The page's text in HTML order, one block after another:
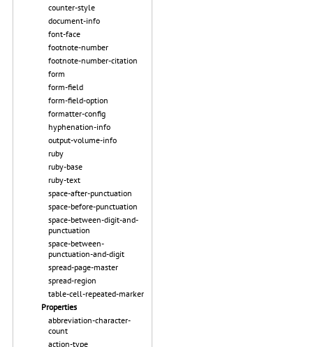
counter-style
document-info
font-face
footnote-number
footnote-number-citation
form
form-field
form-field-option
formatter-config
hyphenation-info
output-volume-info
ruby
ruby-base
ruby-text
space-after-punctuation
space-before-punctuation
space-between-digit-and-
punctuation
space-between-
punctuation-and-digit
spread-page-master
spread-region
table-cell-repeated-marker
Properties
abbreviation-character-
count
action-type